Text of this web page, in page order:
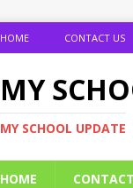
HOME CONTACT US
MY
MY SCHOOL UPDATE
HOME